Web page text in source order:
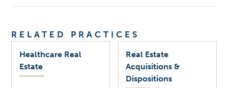
RELATED PRACTICES
Healthcare Real
Estate
Real Estate
Acquisitions &
Dispositions